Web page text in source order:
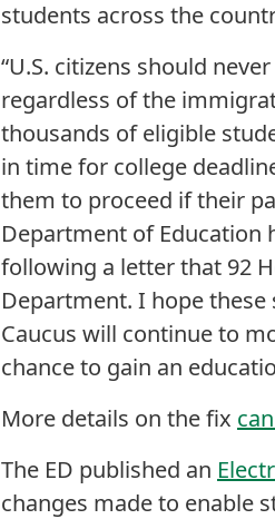
students across the
“U.S. citizens should
regardless of the
thousands of eligible
in time for college
them to proceed if their
Department of Education
following a letter that 92
Department. I hope
Caucus will continue to
chance to gain an
More details on the fix
The ED published an
changes made to enable